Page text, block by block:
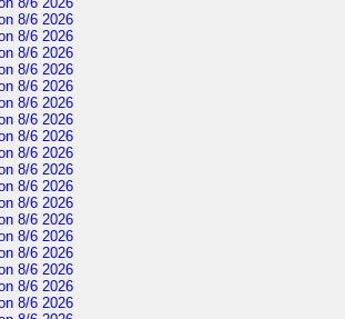
8/6 2026
8/6 2026
8/6 2026
8/6 2026
8/6 2026
8/6 2026
8/6 2026
8/6 2026
8/6 2026
8/6 2026
8/6 2026
8/6 2026
8/6 2026
8/6 2026
8/6 2026
8/6 2026
8/6 2026
8/6 2026